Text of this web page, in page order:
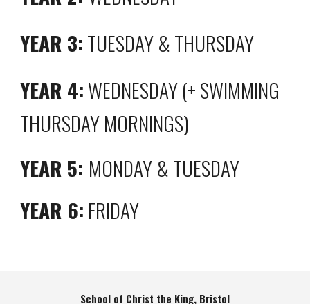
YEAR 3:TUESDAY & THURSDAY
YEAR 4:WEDNESDAY (+ SWIMMING
THURSDAY MORNINGS)
YEAR 5: MONDAY & TUESDAY
YEAR 6: FRIDAY
School of Christ the King, Bristol